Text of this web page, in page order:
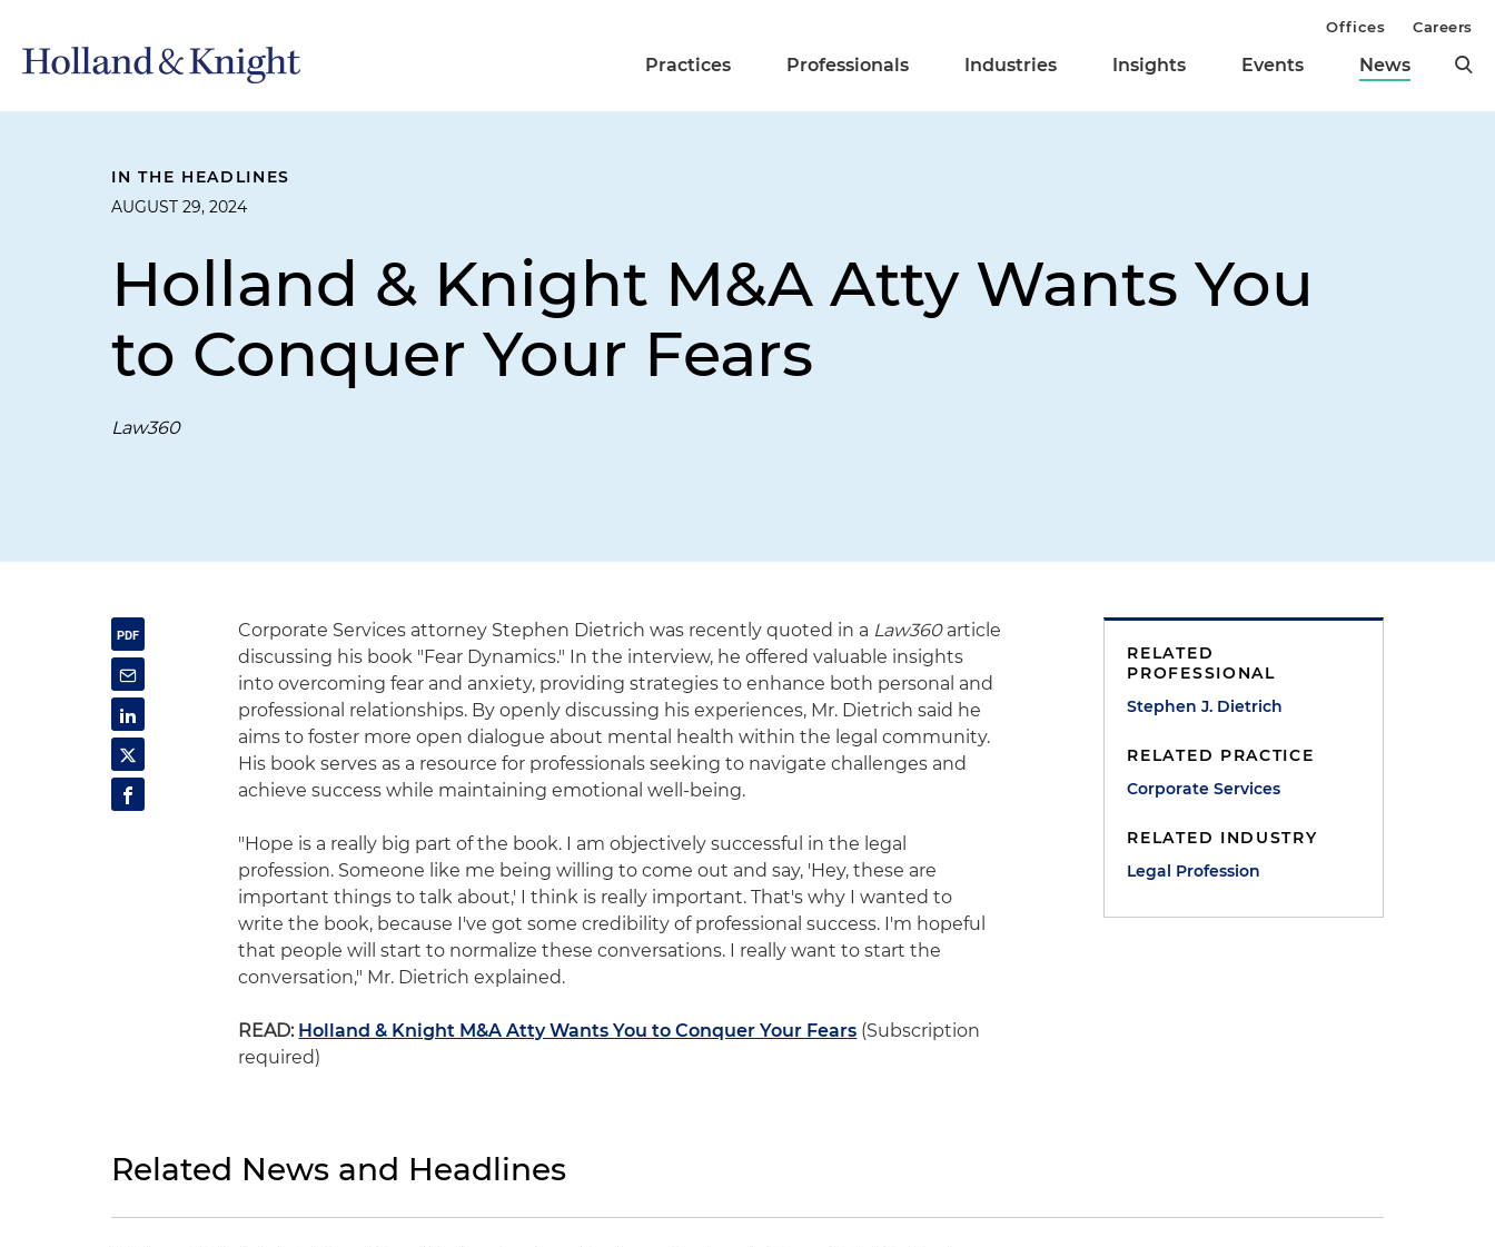
Practices Professionals Industries Insights Events News
Offices Careers
IN THE HEADLINES
AUGUST 29, 2024
Holland & Knight M&A Atty Wants You
to Conquer Your Fears
Law360
Corporate Services attorney Stephen Dietrich was recently quoted in a Law360article
discussing his book "Fear Dynamics." In the interview, he offered valuable insights
into overcoming fear and anxiety, providing strategies to enhance both personal and
professional relationships. By openly discussing his experiences, Mr. Dietrich said he
aims to foster more open dialogue about mental health within the legal community.
His book serves as a resource for professionals seeking to navigate challenges and
achieve success while maintaining emotional well-being.
"Hope is a really big part of the book. I am objectively successful in the legal
profession. Someone like me being willing to come out and say, 'Hey, these are
important things to talk about,' I think is really important. That's why I wanted to
write the book, because I've got some credibility of professional success. I'm hopeful
that people will start to normalize these conversations. I really want to start the
conversation," Mr. Dietrich explained.
READ: Holland & Knight M&A Atty Wants You to Conquer Your Fears (Subscription
required)
RELATED
PROFESSIONAL
Stephen J. Dietrich
RELATED PRACTICE
Corporate Services
RELATED INDUSTRY
Legal Profession
Related News and Headlines